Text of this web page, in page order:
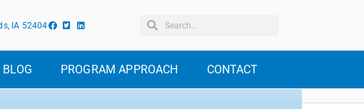
IA 52404
BLOG PROGRAM APPROACH CONTACT